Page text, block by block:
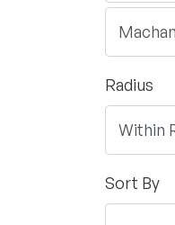
Radius
Sort By